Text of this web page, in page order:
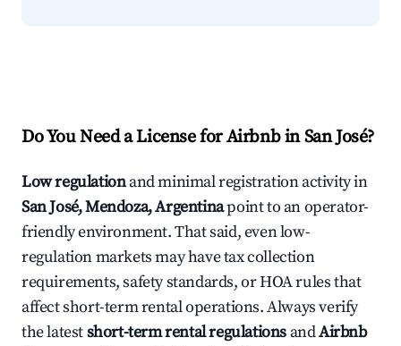
Do You Need a License for Airbnb in San José?
Low regulationand minimal registration activity in
San José, Mendoza, Argentinapoint to an operator-
friendly environment. That said, even low-
regulation markets may have tax collection
requirements, safety standards, or HOA rules that
affect short-term rental operations. Always verify
the latestshort-term rental regulations andAirbnb